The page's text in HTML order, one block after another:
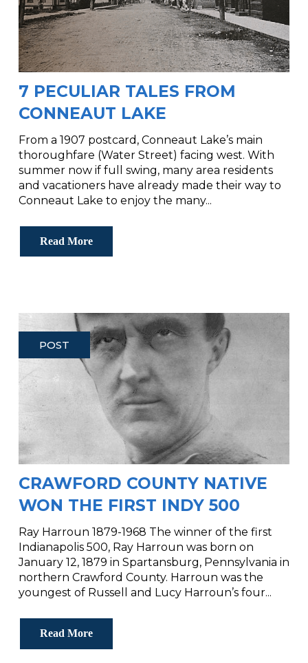
7 PECULIAR TALES FROM
CONNEAUT LAKE
From a 1907 postcard, Conneaut Lake’s main
thoroughfare (Water Street) facing west. With
summer now if full swing, many area residents
and vacationers have already made their way to
Conneaut Lake to enjoy the many...
Read More
POST
CRAWFORD COUNTY NATIVE
WON THE FIRST INDY 500
Ray Harroun 1879-1968 The winner of the first
Indianapolis 500, Ray Harroun was born on
January 12, 1879 in Spartansburg, Pennsylvania in
northern Crawford County. Harroun was the
youngest of Russell and Lucy Harroun’s four...
Read More